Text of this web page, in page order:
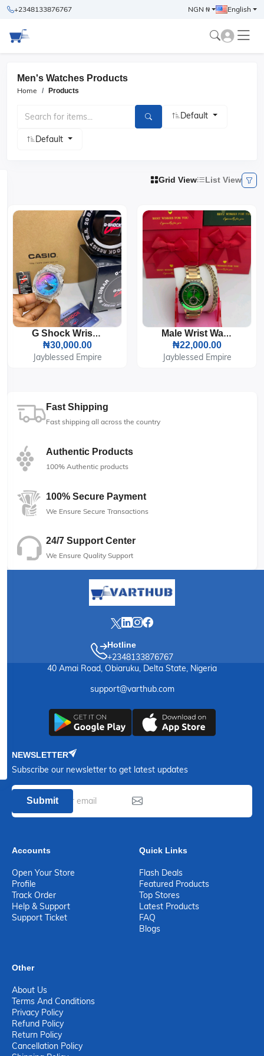
+2348133876767 NGN ₦ English
Men's Watches Products
Home Products
Default
Default
Grid View List View
G Shock Wrist Watch
₦30,000.00
Jayblessed Empire
Male Wrist Watch And Bracelet
₦22,000.00
Jayblessed Empire
Fast Shipping
Fast shipping all across the country
Authentic Products
100% Authentic products
100% Secure Payment
We Ensure Secure Transactions
24/7 Support Center
We Ensure Quality Support
Hotline
+2348133876767
40 Amai Road, Obiaruku, Delta State, Nigeria
support@varthub.com
NEWSLETTER
Subscribe our newsletter to get latest updates
Submit
Accounts
Open Your Store
Profile
Track Order
Help & Support
Support Ticket
Quick Links
Flash Deals
Featured Products
Top Stores
Latest Products
FAQ
Blogs
Other
About Us
Terms And Conditions
Privacy Policy
Refund Policy
Return Policy
Cancellation Policy